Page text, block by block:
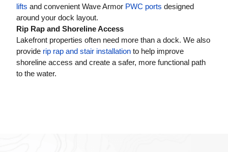
lifts and convenient Wave Armor PWC ports designed
around your dock layout.
Rip Rap and Shoreline Access
Lakefront properties often need more than a dock. We also
provide rip rap and stair installation to help improve
shoreline access and create a safer, more functional path
to the water.